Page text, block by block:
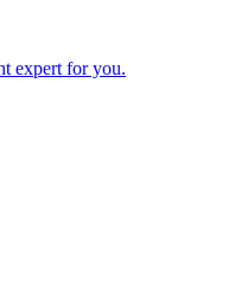
expert for you.